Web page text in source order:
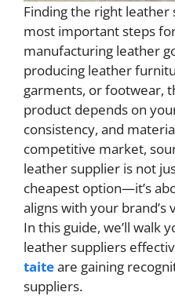
Finding the right
most important steps
manufacturing leather
producing leather
garments, or footwear,
product depends on
consistency, and
competitive market,
leather supplier is not
cheapest option—it’s
aligns with your brand’s
In this guide, we’ll walk
leather suppliers
taiteare gaining
suppliers.